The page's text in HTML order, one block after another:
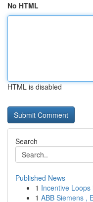
No HTML
HTML is disabled
Search
Published News
1 Incentive
1 ABB Siemens ,